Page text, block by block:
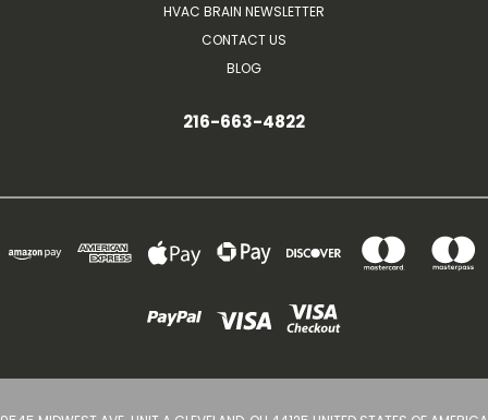
HVAC BRAIN NEWSLETTER
CONTACT US
BLOG
216-663-4822